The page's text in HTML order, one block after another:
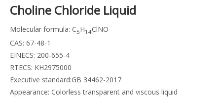
Choline Chloride Liquid
Molecular formula: C5H14ClNO
CAS: 67-48-1
EINECS: 200-655-4
RTECS: KH2975000
Executive standard:GB 34462-2017
Appearance: Colorless transparent and viscous liquid